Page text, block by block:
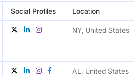
Social Profiles Location
NY, United States
AL, United States